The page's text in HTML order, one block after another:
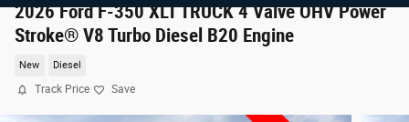
2026 Ford F-350 XLT TRUCK 4 Valve OHV Power
Stroke® V8 Turbo Diesel B20 Engine
New Diesel
Track Price Save